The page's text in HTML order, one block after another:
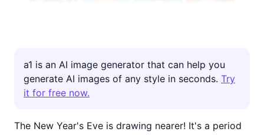
a1 is an AI image generator that can help you
generate AI images of any style in seconds. Try
it for free now.
The New Year's Eve is drawing nearer! It's a period